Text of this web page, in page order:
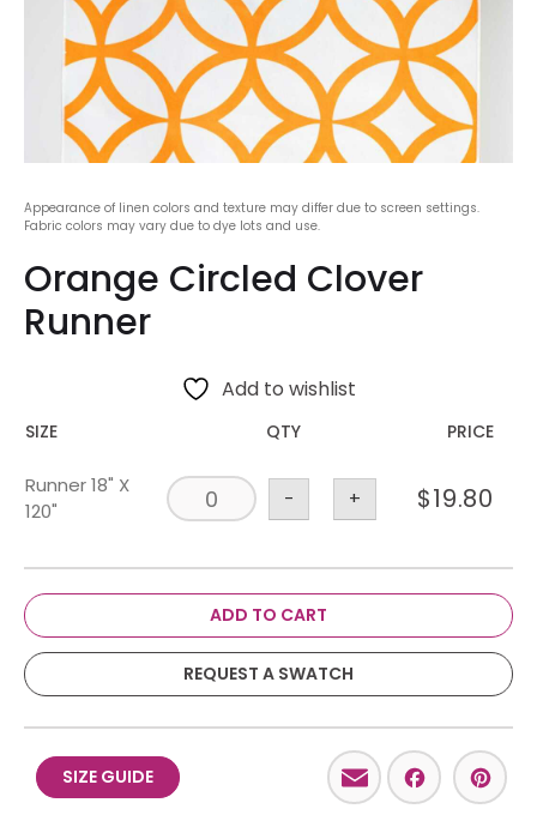
Appearance of linen colors and texture may differ due to screen settings.
Fabric colors may vary due to dye lots and use.
Orange Circled Clover
Runner
Add to wishlist
SIZE QTY PRICE
Runner 18" X
120"
- + $19.80
ADD TO CART
REQUEST A SWATCH
SIZE GUIDE Email